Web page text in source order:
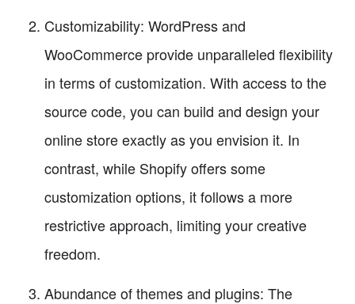
Customizability: WordPress and
WooCommerce provide unparalleled flexibility
in terms of customization. With access to the
source code, you can build and design your
online store exactly as you envision it. In
contrast, while Shopify offers some
customization options, it follows a more
restrictive approach, limiting your creative
freedom.
Abundance of themes and plugins: The